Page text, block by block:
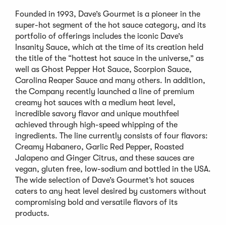
Founded in 1993, Dave’s Gourmet is a pioneer in the
super-hot segment of the hot sauce category, and its
portfolio of offerings includes the iconic Dave’s
Insanity Sauce, which at the time of its creation held
the title of the “hottest hot sauce in the universe,” as
well as Ghost Pepper Hot Sauce, Scorpion Sauce,
Carolina Reaper Sauce and many others. In addition,
the Company recently launched a line of premium
creamy hot sauces with a medium heat level,
incredible savory flavor and unique mouthfeel
achieved through high-speed whipping of the
ingredients. The line currently consists of four flavors:
Creamy Habanero, Garlic Red Pepper, Roasted
Jalapeno and Ginger Citrus, and these sauces are
vegan, gluten free, low-sodium and bottled in the USA.
The wide selection of Dave’s Gourmet’s hot sauces
caters to any heat level desired by customers without
compromising bold and versatile flavors of its
products.